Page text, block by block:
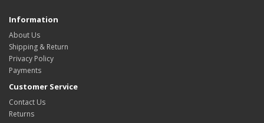
Information
About Us
Shipping & Return
Privacy Policy
Payments
Customer Service
Contact Us
Returns